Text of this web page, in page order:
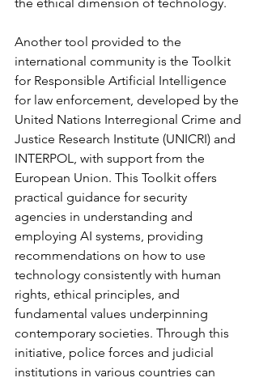
Another tool provided to the
international community is the Toolkit
for Responsible Artificial Intelligence
for law enforcement, developed by the
United Nations Interregional Crime and
Justice Research Institute (UNICRI) and
INTERPOL, with support from the
European Union. This Toolkit offers
practical guidance for security
agencies in understanding and
employing AI systems, providing
recommendations on how to use
technology consistently with human
rights, ethical principles, and
fundamental values underpinning
contemporary societies. Through this
initiative, police forces and judicial
institutions in various countries can